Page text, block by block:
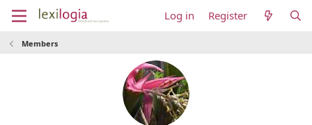
Log in Register
Members